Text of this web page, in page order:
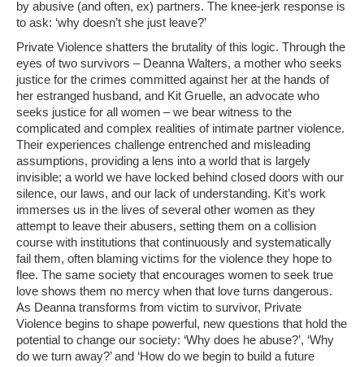
by abusive (and often, ex) partners. The knee-jerk response is
to ask: ‘why doesn’t she just leave?’
Private Violence shatters the brutality of this logic. Through the
eyes of two survivors – Deanna Walters, a mother who seeks
justice for the crimes committed against her at the hands of
her estranged husband, and Kit Gruelle, an advocate who
seeks justice for all women – we bear witness to the
complicated and complex realities of intimate partner violence.
Their experiences challenge entrenched and misleading
assumptions, providing a lens into a world that is largely
invisible; a world we have locked behind closed doors with our
silence, our laws, and our lack of understanding. Kit’s work
immerses us in the lives of several other women as they
attempt to leave their abusers, setting them on a collision
course with institutions that continuously and systematically
fail them, often blaming victims for the violence they hope to
flee. The same society that encourages women to seek true
love shows them no mercy when that love turns dangerous.
As Deanna transforms from victim to survivor, Private
Violence begins to shape powerful, new questions that hold the
potential to change our society: ‘Why does he abuse?’, ‘Why
do we turn away?’ and ‘How do we begin to build a future